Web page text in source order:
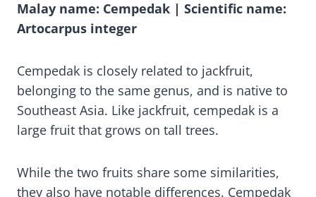
Malay name: Cempedak | Scientific name:
Artocarpus integer
Cempedak is closely related to jackfruit,
belonging to the same genus, and is native to
Southeast Asia. Like jackfruit, cempedak is a
large fruit that grows on tall trees.
While the two fruits share some similarities,
they also have notable differences. Cempedak